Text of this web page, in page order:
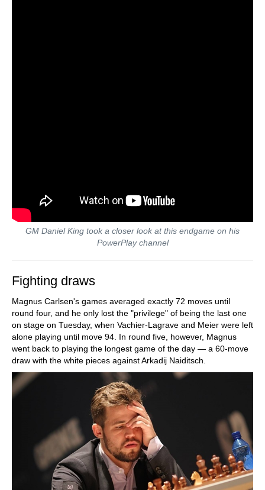
GM Daniel King took a closer look at this endgame on his
PowerPlay channel
Fighting draws
Magnus Carlsen's games averaged exactly 72 moves until
round four, and he only lost the "privilege" of being the last one
on stage on Tuesday, when Vachier-Lagrave and Meier were left
alone playing until move 94. In round five, however, Magnus
went back to playing the longest game of the day — a 60-move
draw with the white pieces against Arkadij Naiditsch.